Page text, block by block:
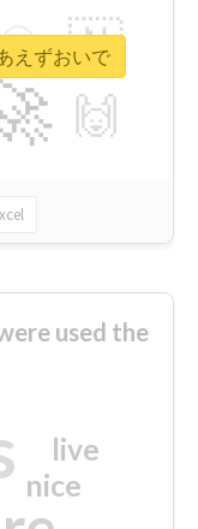
🇳
🙌
😍
えずおいで
used the
nice
live